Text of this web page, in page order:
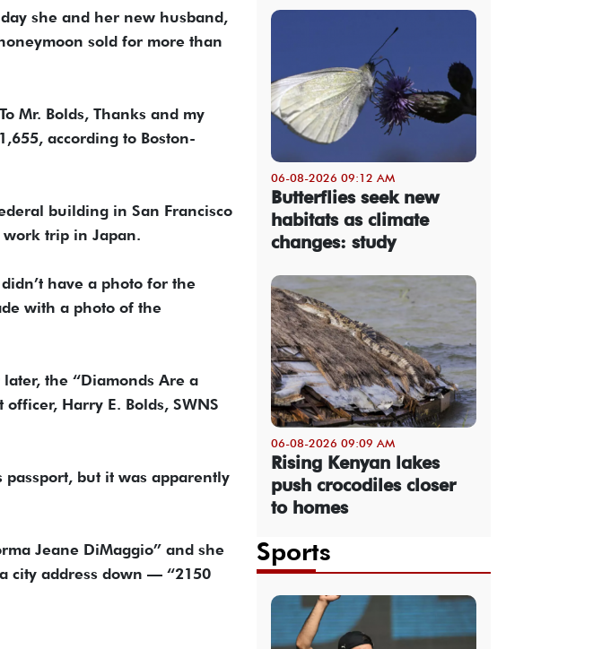
she and her new husband,
sold for more than
Mr. Bolds, Thanks and my
according to Boston-
building in San Francisco
trip in Japan.
have a photo for the
with a photo of the
the “Diamonds Are a
Harry E. Bolds, SWNS
but it was apparently
Jeane DiMaggio” and she
city address down — “2150
06-08-2026 09:12 AM
Butterflies seek new
habitats as climate
changes: study
06-08-2026 09:09 AM
Rising Kenyan lakes
push crocodiles closer
to homes
Sports